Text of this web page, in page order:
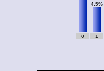
4.5%
0 1